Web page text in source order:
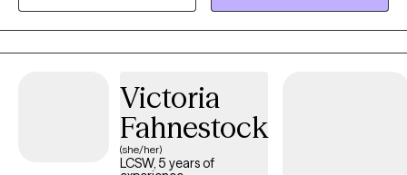
helping potential and established clients feel safe, respected,
and heard. Feel free to reach out to discuss your needs and how
I may be of assistance in your emotional journey.
Victoria
Fahnestock
(she/her)
LCSW, 5 years of